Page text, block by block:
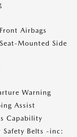
Airbags
Mounted Side
Warning
Assist
Capability
Safety Belts -inc: